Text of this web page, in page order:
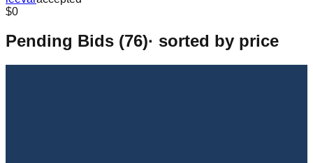
$0
Pending Bids (76)· sorted by price